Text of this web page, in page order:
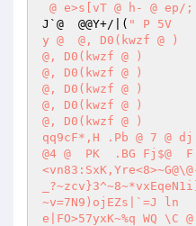
@ e>s[vT @ h- @ ep/;
J`@  @@Y+/|( " P 5V	 @    @@QE} @n@  @@G
y @  @, D0(kwzf @ )  	 @ L@P.2nc@  @@Gy @
@, D0(kwzf @ )  	 @ L@P.2nc@  @@Gy @
@, D0(kwzf @ )  	 @ L@P.2nc@  @@Gy @
@, D0(kwzf @ )  	 @ L@P.2nc@  @@Gy @
@, D0(kwzf @ )  	 @ L@P.2nc@  @@Gy @
@, D0(kwzf @ )  	 @ La7^O_~5
qq9cF*,H .Pb @ 7 @ dj	n3.>kc, ^cmpb@-5M&@
@4 @  PK  .BG Fj$@
<vn83:SxK,Yre<8>~G@\@-nh @ /  N*$@  P@-!Bp#
~v=7N9)ojEZs|`=J ln	 ?\ @   8  @@C: &l?n
e|FO>57yxK~%q WQ \C @ ]@ ~